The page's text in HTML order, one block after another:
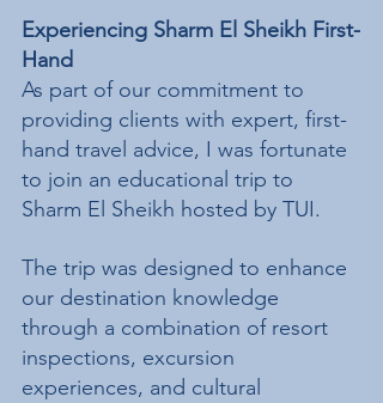
Experiencing Sharm El Sheikh First-
Hand
As part of our commitment to
providing clients with expert, first-
hand travel advice, I was fortunate
to join an educational trip to
Sharm El Sheikh hosted by TUI.
The trip was designed to enhance
our destination knowledge
through a combination of resort
inspections, excursion
experiences, and cultural